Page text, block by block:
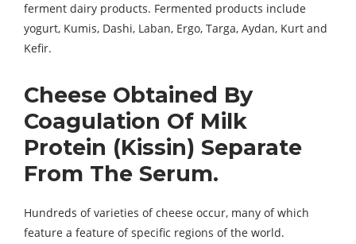
ferment dairy products. Fermented products include
yogurt, Kumis, Dashi, Laban, Ergo, Targa, Aydan, Kurt and
Kefir.
Cheese Obtained By
Coagulation Of Milk
Protein (Kissin) Separate
From The Serum.
Hundreds of varieties of cheese occur, many of which
feature a feature of specific regions of the world.